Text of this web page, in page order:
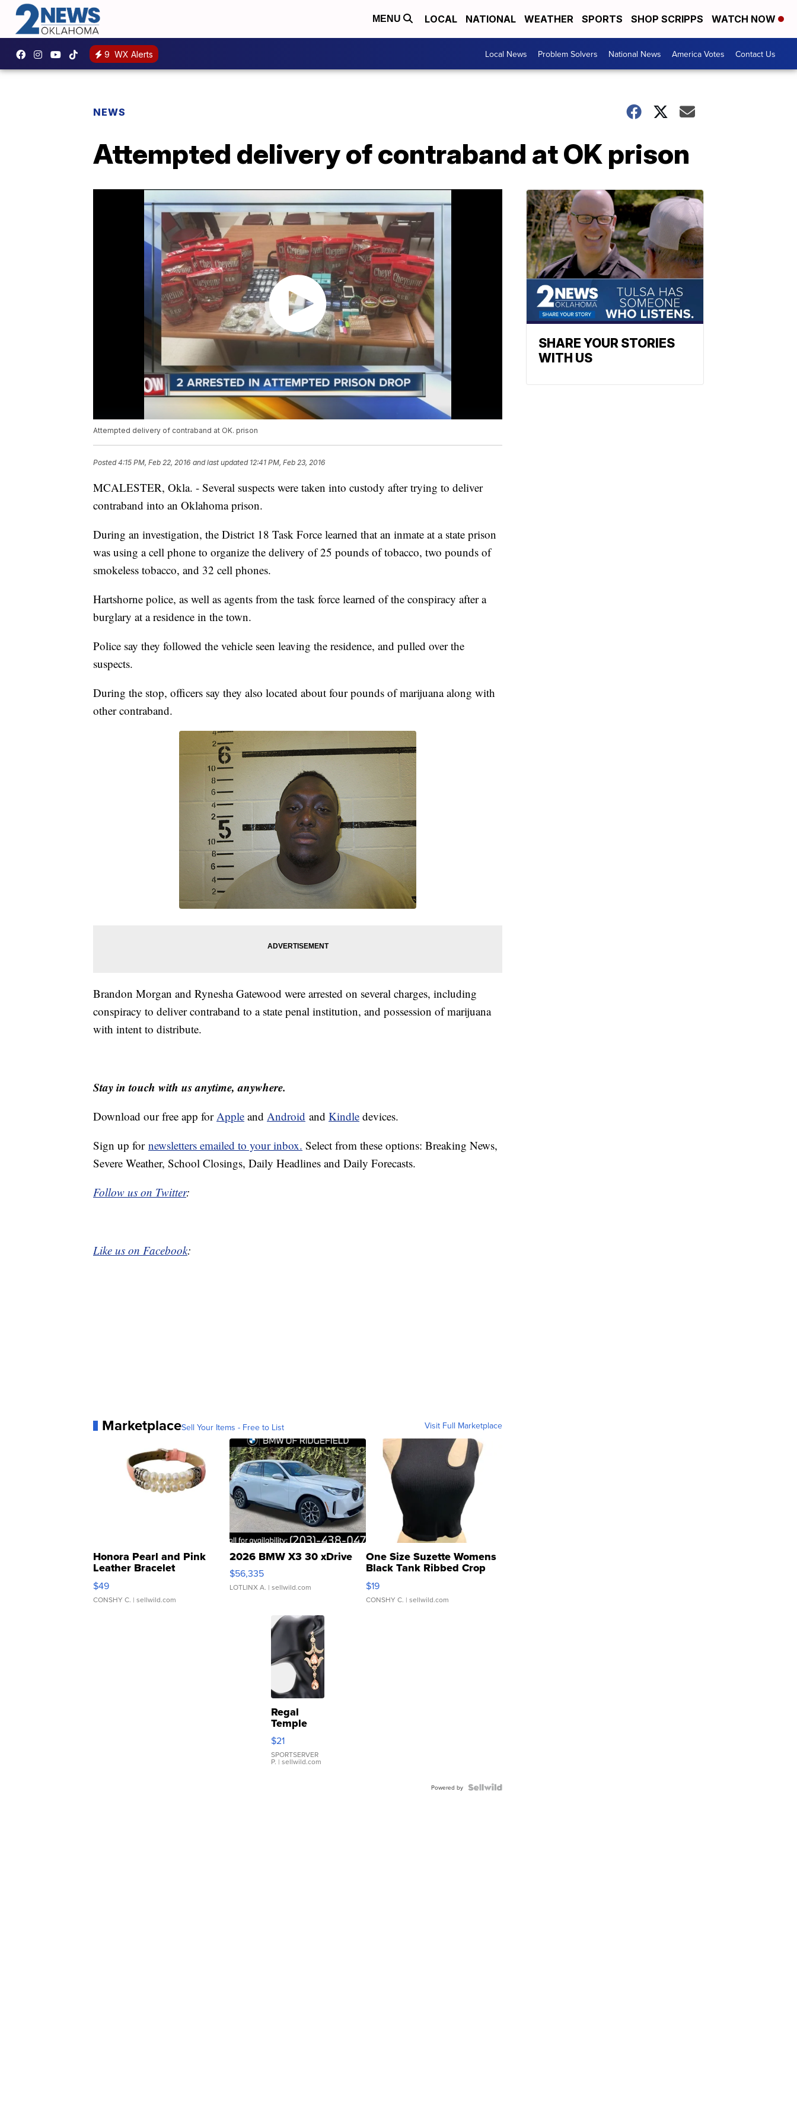
MENU LOCAL NATIONAL WEATHER SPORTS SHOP SCRIPPS WATCH NOW
9 WX Alerts Local News Problem Solvers National News America Votes Contact Us
NEWS
Attempted delivery of contraband at OK prison
Attempted delivery of contraband at OK. prison
Posted4:15 PM, Feb 22, 2016 and last updated 12:41 PM, Feb 23, 2016
MCALESTER, Okla. - Several suspects were taken into custody after trying to deliver
contraband into an Oklahoma prison.
During an investigation, the District 18 Task Force learned that an inmate at a state prison
was using a cell phone to organize the delivery of 25 pounds of tobacco, two pounds of
smokeless tobacco, and 32 cell phones.
Hartshorne police, as well as agents from the task force learned of the conspiracy after a
burglary at a residence in the town.
Police say they followed the vehicle seen leaving the residence, and pulled over the
suspects.
During the stop, officers say they also located about four pounds of marijuana along with
other contraband.
Brandon Morgan and Rynesha Gatewood were arrested on several charges, including
conspiracy to deliver contraband to a state penal institution, and possession of marijuana
with intent to distribute.
Stay in touch with us anytime, anywhere.
Download our free app forApple and Android and Kindle devices.
Sign up for newsletters emailed to your inbox. Select from these options: Breaking News,
Severe Weather, School Closings, Daily Headlines and Daily Forecasts.
Follow us on Twitter:
Like us on Facebook:
MarketplaceSell Your Items - Free to List Visit Full Marketplace
Honora Pearl and Pink
Leather Bracelet
Adjustable Buckle Clo...
$49
CONSHY C. | sellwild.com
2026 BMW X3 30 xDrive
$56,335
LOTLINX A. | sellwild.com
One Size Suzette Womens
Black Tank Ribbed Crop
Asymmetrical ...
$19
CONSHY C. | sellwild.com
Regal
Temple
Droplet
Earrings
$21
SPORTSERVER
P. | sellwild.com
Powered by
SHARE YOUR STORIES
WITH US